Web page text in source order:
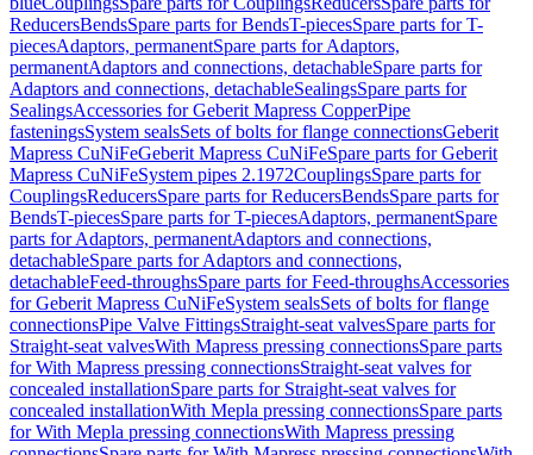
ReducersBendsSpare parts for BendsT-piecesSpare parts for T-
piecesAdaptors, permanentSpare parts for Adaptors,
permanentAdaptors and connections, detachableSpare parts for
Adaptors and connections, detachableSealingsSpare parts for
SealingsAccessories for Geberit Mapress CopperPipe
fasteningsSystem sealsSets of bolts for flange connectionsGeberit
Mapress CuNiFeGeberit Mapress CuNiFeSpare parts for Geberit
Mapress CuNiFeSystem pipes 2.1972CouplingsSpare parts for
CouplingsReducersSpare parts for ReducersBendsSpare parts for
BendsT-piecesSpare parts for T-piecesAdaptors, permanentSpare
parts for Adaptors, permanentAdaptors and connections,
detachableSpare parts for Adaptors and connections,
detachableFeed-throughsSpare parts for Feed-throughsAccessories
for Geberit Mapress CuNiFeSystem sealsSets of bolts for flange
connectionsPipe Valve FittingsStraight-seat valvesSpare parts for
Straight-seat valvesWith Mapress pressing connectionsSpare parts
for With Mapress pressing connectionsStraight-seat valves for
concealed installationSpare parts for Straight-seat valves for
concealed installationWith Mepla pressing connectionsSpare parts
for With Mepla pressing connectionsWith Mapress pressing